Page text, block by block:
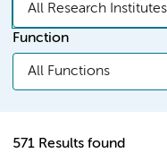
All Research Institutes
Function
All Functions
571 Results found